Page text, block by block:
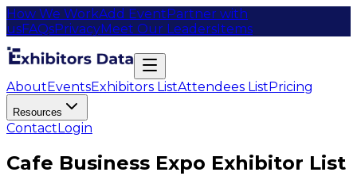
How We WorkAdd EventPartner with
usFAQsPrivacyMeet Our LeadersItems
AboutEventsExhibitors ListAttendees ListPricing
Resources
ContactLogin
Cafe Business Expo Exhibitor List